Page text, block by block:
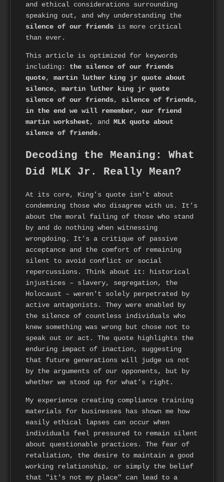
and ethical considerations surrounding
speaking out, and why understanding the
silence of our friends is more critical
than ever.
This article is optimized for keywords
including: the silence of our friends
quote, martin luther king jr quote about
silence, martin luther king jr quote
silence of our friends, silence of friends,
in the end we will remember, our friend
martin worksheet, and MLK quote about
silence of friends.
Decoding the Meaning: What
Did MLK Jr. Really Mean?
At its core, King’s quote isn’t about
condemning those who disagree with us. It’s
about the moral failing of those who stand
by and do nothing when witnessing
wrongdoing. It’s a critique of passive
acceptance and the comfort of remaining
silent to avoid conflict or social
repercussions. Think about it: historical
injustices – slavery, segregation, the
Holocaust – weren't solely perpetrated by
active antagonists. They were enabled by
the silence of countless individuals who
knew something was wrong but chose not to
speak out or act. The quote highlights the
enduring impact of inaction, suggesting
that future generations will judge us not
by the arguments of our opponents, but by
whether we stood up for what’s right.
My experience creating compliance training
materials for businesses has shown me how
easily ethical lapses can occur when
individuals feel pressured to remain silent
about questionable practices. The fear of
retaliation, the desire to maintain a good
working relationship, or simply the belief
that "it's not my place" can lead to a